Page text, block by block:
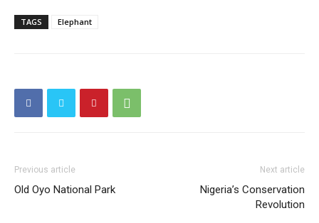
TAGS Elephant
Previous article
Old Oyo National Park
Next article
Nigeria’s Conservation
Revolution